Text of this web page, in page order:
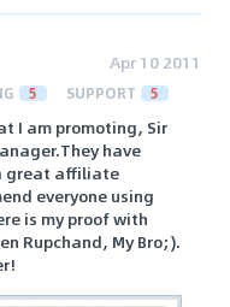
Apr 10 2011
5 SUPPORT 5
I am promoting, Sir
have
great affiliate
everyone using
is my proof with
Rupchand, My Bro;).